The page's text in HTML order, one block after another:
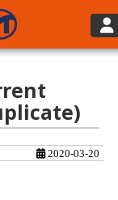
2020-03-20